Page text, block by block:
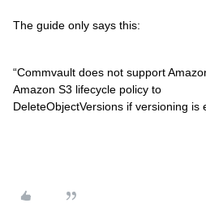
The guide only says this:
“Commvault does not support
Amazon S3 lifecycle policy to
DeleteObjectVersions if versioning is